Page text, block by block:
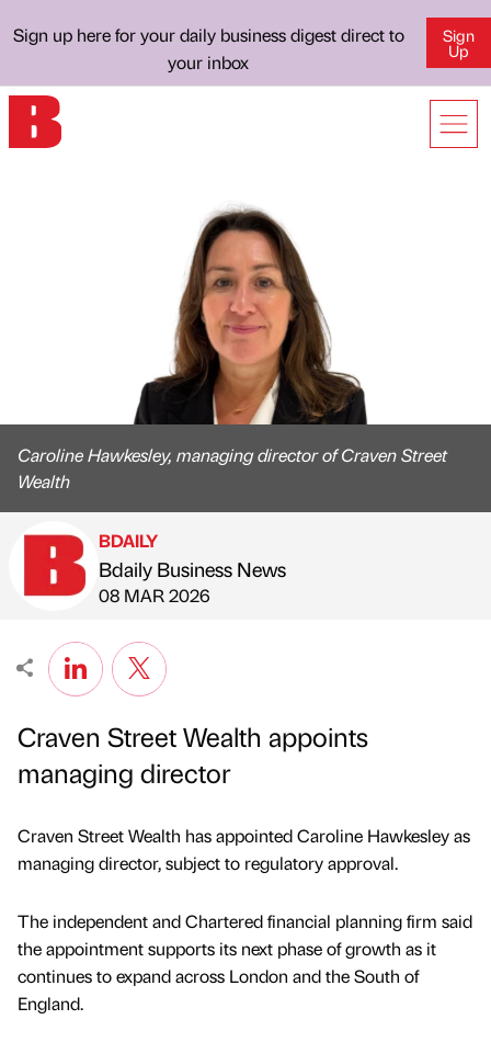
Sign up here for your daily business digest direct to
your inbox
Sign
Up
Caroline Hawkesley, managing director of Craven Street
Wealth
Published by
BDAILY
Bdaily Business News
on
08 MAR 2026
Craven Street Wealth appoints
managing director
Craven Street Wealth has appointed Caroline Hawkesley as
managing director, subject to regulatory approval.
The independent and Chartered financial planning firm said
the appointment supports its next phase of growth as it
continues to expand across London and the South of
England.